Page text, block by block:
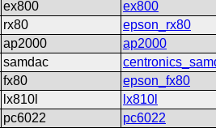
ex800
ex800
rx80
epson_rx80
ap2000
ap2000
samdac
fx80
epson_fx80
lx810l
lx810l
pc6022
pc6022